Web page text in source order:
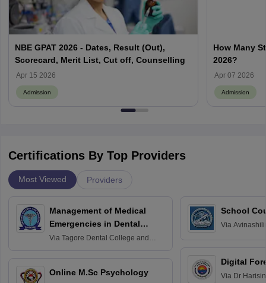
NBE GPAT 2026 - Dates, Result (Out),
Scorecard, Merit List, Cut off, Counselling
Apr 15 2026
Admission
How Many
2026?
Apr 07 2026
Admission
Certifications By Top Providers
Most Viewed Providers
Management of Medical
Emergencies in Dental
Practice
Via Tagore Dental College and
Online M.Sc Psychology
School
Via
Digital
Via Dr